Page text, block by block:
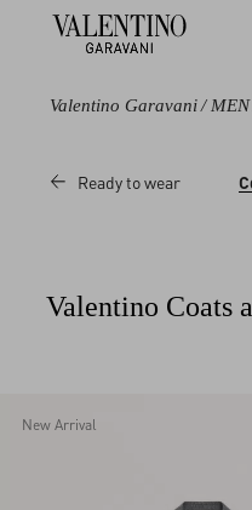
Valentino Garavani/ MEN
Color
Grey
Beige
Ready to wear
Valentino Coats
New Arrival